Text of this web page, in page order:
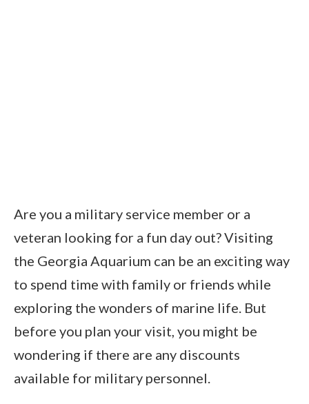
Are you a military service member or a
veteran looking for a fun day out? Visiting
the Georgia Aquarium can be an exciting way
to spend time with family or friends while
exploring the wonders of marine life. But
before you plan your visit, you might be
wondering if there are any discounts
available for military personnel.